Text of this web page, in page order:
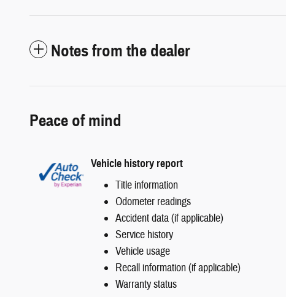
Notes from the dealer
Peace of mind
Vehicle history report
Title information
Odometer readings
Accident data (if applicable)
Service history
Vehicle usage
Recall information (if applicable)
Warranty status